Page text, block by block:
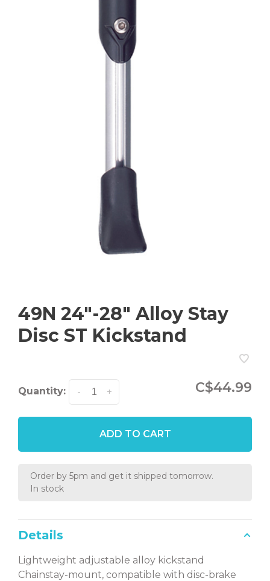
49N 24"-28" Alloy Stay
Disc ST Kickstand
Quantity: +
- C$44.99
ADD TO CART
Order by 5pm and get it shipped tomorrow.
In stock
Details
Lightweight adjustable alloy kickstand
Chainstay-mount, compatible with disc-brake